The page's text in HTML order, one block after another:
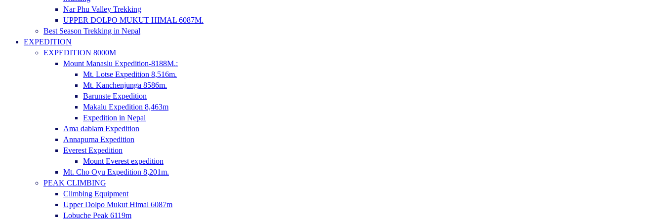
Nar Phu Valley Trekking
UPPER DOLPO MUKUT HIMAL 6087M.
Best Season Trekking in Nepal
EXPEDITION
EXPEDITION 8000M
Mount Manaslu Expedition-8188M.:
Mt. Lotse Expedition 8,516m.
Mt. Kanchenjunga 8586m.
Barunste Expedition
Makalu Expedition 8,463m
Expedition in Nepal
Ama dablam Expedition
Annapurna Expedition
Everest Expedition
Mount Everest expedition
Mt. Cho Oyu Expedition 8,201m.
PEAK CLIMBING
Climbing Equipment
Upper Dolpo Mukut Himal 6087m
Lobuche Peak 6119m